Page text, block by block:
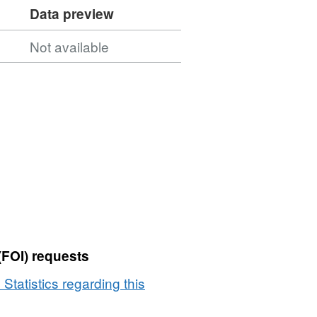
Data preview
Not available
requests
regarding this